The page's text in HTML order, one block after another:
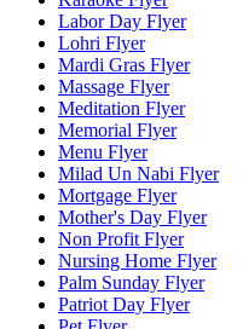
Labor Day Flyer
Lohri Flyer
Mardi Gras Flyer
Massage Flyer
Meditation Flyer
Memorial Flyer
Menu Flyer
Milad Un Nabi Flyer
Mortgage Flyer
Mother's Day Flyer
Non Profit Flyer
Nursing Home Flyer
Palm Sunday Flyer
Patriot Day Flyer